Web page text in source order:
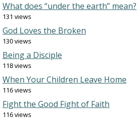
What does “under the earth” mean?
131 views
God Loves the Broken
130 views
Being a Disciple
118 views
When Your Children Leave Home
116 views
Fight the Good Fight of Faith
116 views